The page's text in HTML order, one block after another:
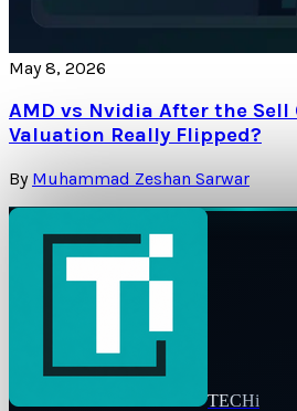
May 8, 2026
AMD vs Nvidia After the Sell
Valuation Really Flipped?
By Muhammad Zeshan Sarwar
TECHi